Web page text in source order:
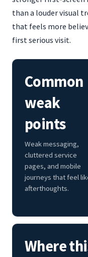
than a louder visual
that feels more
first serious visit.
Common
weak
points
Weak messaging,
cluttered service
pages, and mobile
journeys that feel
afterthoughts.
Where